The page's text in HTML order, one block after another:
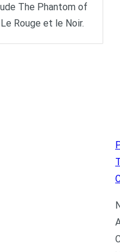
The Phantom of
Rouge et le Noir.